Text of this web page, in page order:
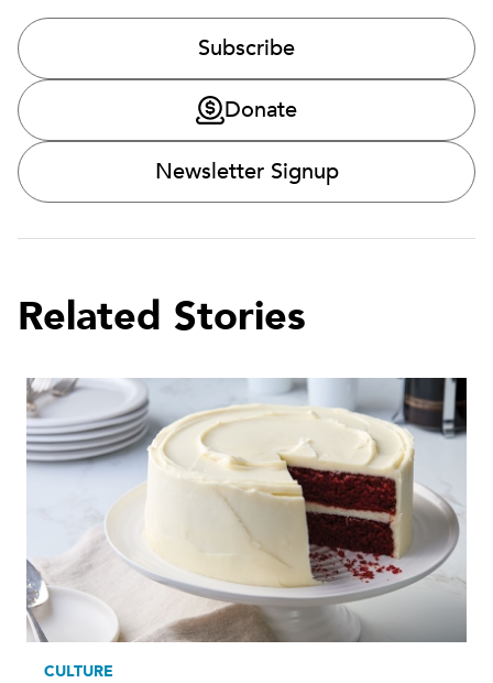
Subscribe
Donate
Newsletter Signup
Related Stories
CULTURE